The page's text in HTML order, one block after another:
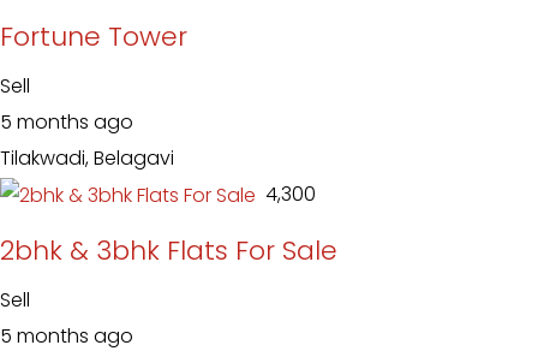
Fortune Tower
Sell
5 months ago
Tilakwadi, Belagavi
₹ 4,300
2bhk & 3bhk Flats For Sale
Sell
5 months ago